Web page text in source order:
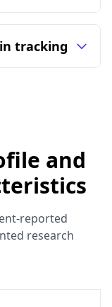
tracking
and
reported
research